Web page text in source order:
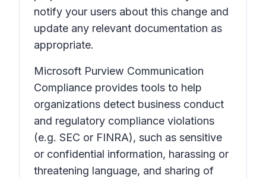
notify your users about this change and
update any relevant documentation as
appropriate.
Microsoft Purview Communication
Compliance provides tools to help
organizations detect business conduct
and regulatory compliance violations
(e.g. SEC or FINRA), such as sensitive
or confidential information, harassing or
threatening language, and sharing of